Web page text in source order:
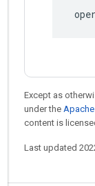
Except as
under the
content is
Last updated